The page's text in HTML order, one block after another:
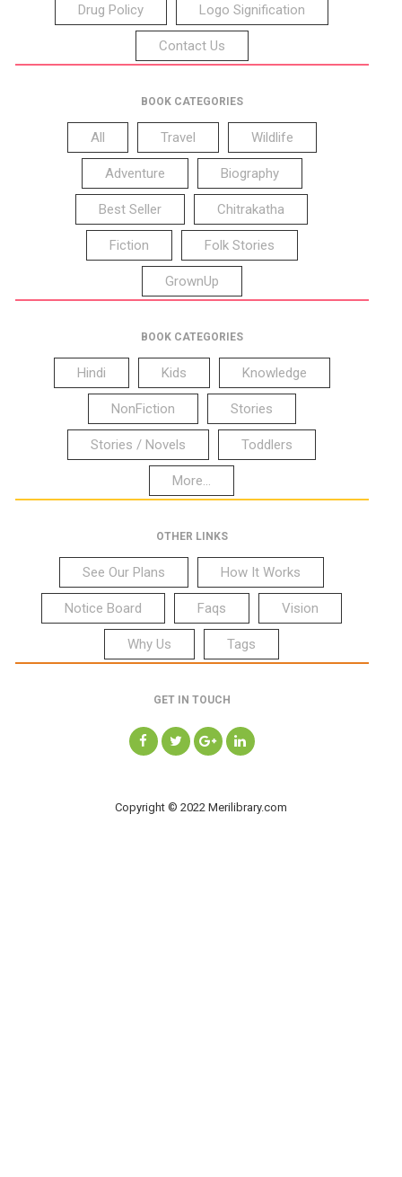
Drug Policy Logo Signification
Contact Us
BOOK CATEGORIES
All Travel Wildlife
Adventure Biography
Best Seller Chitrakatha
Fiction Folk Stories
GrownUp
BOOK CATEGORIES
Hindi Kids Knowledge
NonFiction Stories
Stories / Novels Toddlers
More...
OTHER LINKS
See Our Plans How It Works
Notice Board Faqs Vision
Why Us Tags
GET IN TOUCH
Copyright © 2022 Merilibrary.com